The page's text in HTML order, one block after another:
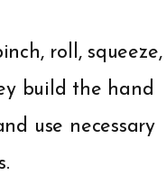
roll, squeeze,
build the hand
use necessary